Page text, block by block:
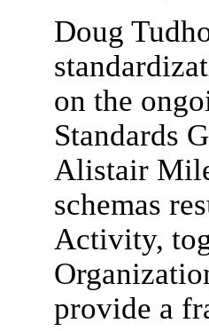
Doug
on the
Standards
Alistair
schemas
Activity,
provide a